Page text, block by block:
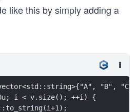
like this by simply adding a
"B",
i < v.size(); ++i) {